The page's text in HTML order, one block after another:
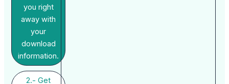
you right
away with
your
download
information.
2.- Get